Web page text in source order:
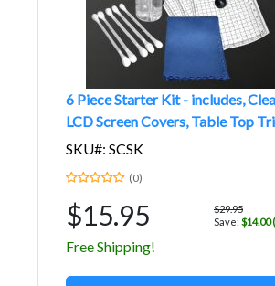
6 Piece Starter Kit - includes,
LCD Screen Covers, Table Top
SKU#: SCSK
(0)
$15.95
$29.95
Save: $14.00
Free Shipping!